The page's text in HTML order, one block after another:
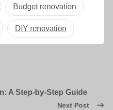
Budget renovation
DIY renovation
A Step-by-Step Guide
Next Post